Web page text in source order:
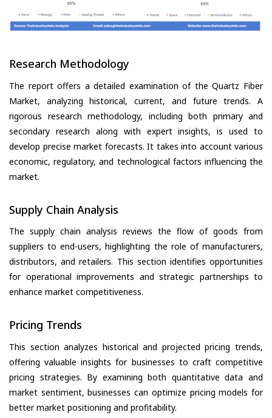
Research Methodology
The report offers a detailed examination of the Quartz Fiber
Market, analyzing historical, current, and future trends. A
rigorous research methodology, including both primary and
secondary research along with expert insights, is used to
develop precise market forecasts. It takes into account various
economic, regulatory, and technological factors influencing the
market.
Supply Chain Analysis
The supply chain analysis reviews the flow of goods from
suppliers to end-users, highlighting the role of manufacturers,
distributors, and retailers. This section identifies opportunities
for operational improvements and strategic partnerships to
enhance market competitiveness.
Pricing Trends
This section analyzes historical and projected pricing trends,
offering valuable insights for businesses to craft competitive
pricing strategies. By examining both quantitative data and
market sentiment, businesses can optimize pricing models for
better market positioning and profitability.